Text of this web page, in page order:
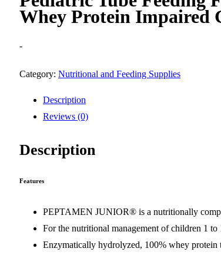
Whey Protein Impaired
-
Category: Nutritional and Feeding Supplies
Description
Reviews (0)
Description
Features
PEPTAMEN JUNIOR® is a nutritionally
For the nutritional management of children 1
Enzymatically hydrolyzed, 100% whey protein